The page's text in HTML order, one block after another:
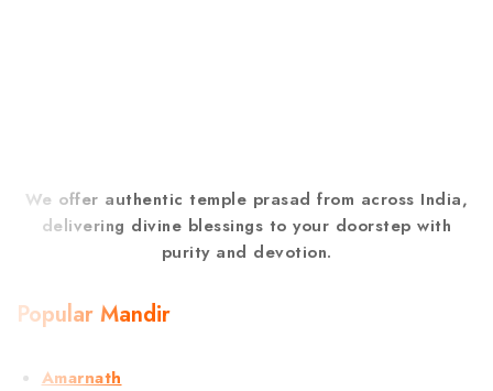
We offer authentic temple prasad from across India,
delivering divine blessings to your doorstep with
purity and devotion.
Popular Mandir
Amarnath